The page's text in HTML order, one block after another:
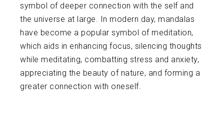
symbol of deeper connection with the self and
the universe at large. In modern day, mandalas
have become a popular symbol of meditation,
which aids in enhancing focus, silencing thoughts
while meditating, combatting stress and anxiety,
appreciating the beauty of nature, and forming a
greater connection with oneself.